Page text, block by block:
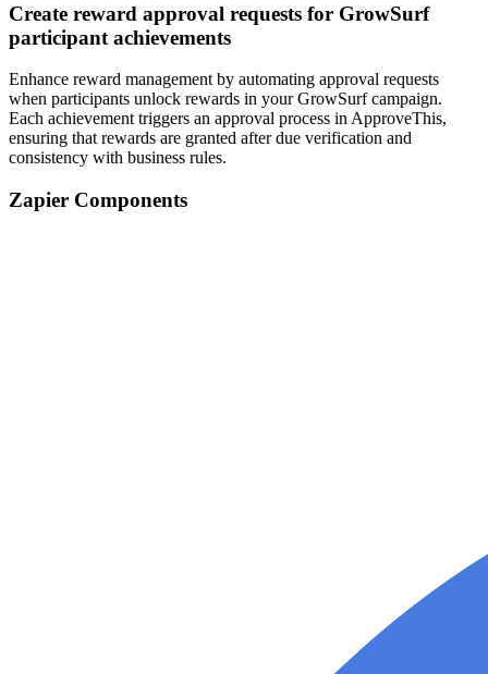
Create reward approval requests for GrowSurf
participant achievements
Enhance reward management by automating approval requests
when participants unlock rewards in your GrowSurf campaign.
Each achievement triggers an approval process in ApproveThis,
ensuring that rewards are granted after due verification and
consistency with business rules.
Zapier Components